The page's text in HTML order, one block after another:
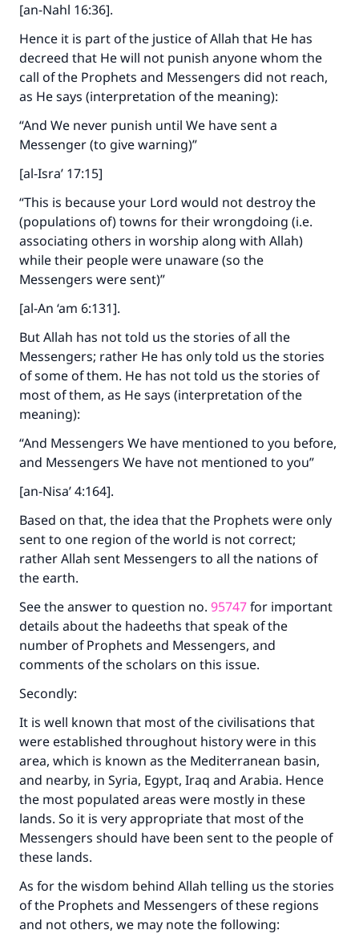
[an-Nahl 16:36].
Hence it is part of the justice of Allah that He has
decreed that He will not punish anyone whom the
call of the Prophets and Messengers did not reach,
as He says (interpretation of the meaning):
“And We never punish until We have sent a
Messenger (to give warning)”
[al-Isra’ 17:15]
“This is because your Lord would not destroy the
(populations of) towns for their wrongdoing (i.e.
associating others in worship along with Allah)
while their people were unaware (so the
Messengers were sent)”
[al-An ‘am 6:131].
But Allah has not told us the stories of all the
Messengers; rather He has only told us the stories
of some of them. He has not told us the stories of
most of them, as He says (interpretation of the
meaning):
“And Messengers We have mentioned to you before,
and Messengers We have not mentioned to you”
[an-Nisa’ 4:164].
Based on that, the idea that the Prophets were only
sent to one region of the world is not correct;
rather Allah sent Messengers to all the nations of
the earth.
See the answer to question no. 95747for important
details about the hadeeths that speak of the
number of Prophets and Messengers, and
comments of the scholars on this issue.
Secondly:
It is well known that most of the civilisations that
were established throughout history were in this
area, which is known as the Mediterranean basin,
and nearby, in Syria, Egypt, Iraq and Arabia. Hence
the most populated areas were mostly in these
lands. So it is very appropriate that most of the
Messengers should have been sent to the people of
these lands.
As for the wisdom behind Allah telling us the stories
of the Prophets and Messengers of these regions
and not others, we may note the following:
Make an impact on millions of lives
with your contribution today
Your support is crucial for our mission.
"A person who leads others to doing what is
good will earn the same reward as those who
do it."
(MUSLIM, 1893)
Support IslamQA